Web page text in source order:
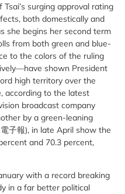
surging approval rating
both domestically and
she begins her second term
from both green and blue-
to the colors of the ruling
shown President
high territory over the
according to the latest
broadcast company
by a green-leaning
子報), in late April show the
and 70.3 percent,
with a record breaking
in a far better political